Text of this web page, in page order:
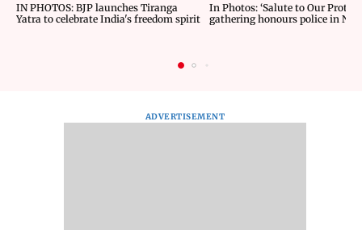
IN PHOTOS: BJP launches Tiranga
Yatra to celebrate India's freedom spirit
In Photos: ‘Salute to Our
gathering honours police in
ADVERTISEMENT